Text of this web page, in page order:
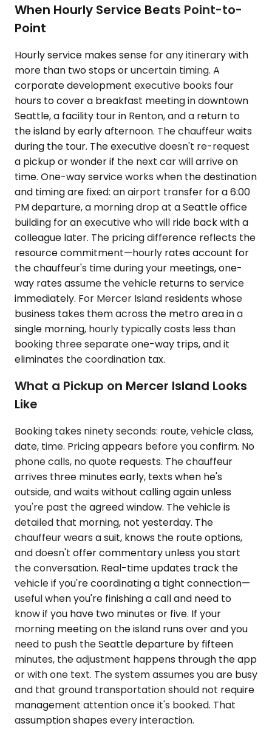
When Hourly Service Beats Point-to-
Point
Hourly service makes sense for any itinerary with
more than two stops or uncertain timing. A
corporate development executive books four
hours to cover a breakfast meeting in downtown
Seattle, a facility tour in Renton, and a return to
the island by early afternoon. The chauffeur waits
during the tour. The executive doesn't re-request
a pickup or wonder if the next car will arrive on
time. One-way service works when the destination
and timing are fixed: an airport transfer for a 6:00
PM departure, a morning drop at a Seattle office
building for an executive who will ride back with a
colleague later. The pricing difference reflects the
resource commitment—hourly rates account for
the chauffeur's time during your meetings, one-
way rates assume the vehicle returns to service
immediately. For Mercer Island residents whose
business takes them across the metro area in a
single morning, hourly typically costs less than
booking three separate one-way trips, and it
eliminates the coordination tax.
What a Pickup on Mercer Island Looks
Like
Booking takes ninety seconds: route, vehicle class,
date, time. Pricing appears before you confirm. No
phone calls, no quote requests. The chauffeur
arrives three minutes early, texts when he's
outside, and waits without calling again unless
you're past the agreed window. The vehicle is
detailed that morning, not yesterday. The
chauffeur wears a suit, knows the route options,
and doesn't offer commentary unless you start
the conversation. Real-time updates track the
vehicle if you're coordinating a tight connection—
useful when you're finishing a call and need to
know if you have two minutes or five. If your
morning meeting on the island runs over and you
need to push the Seattle departure by fifteen
minutes, the adjustment happens through the app
or with one text. The system assumes you are busy
and that ground transportation should not require
management attention once it's booked. That
assumption shapes every interaction.